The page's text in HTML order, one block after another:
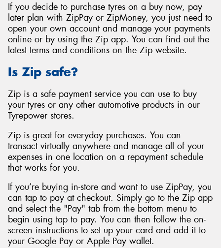
If you decide to purchase tyres on a buy now, pay
later plan with ZipPay or ZipMoney, you just need to
open your own account and manage your payments
online or by using the Zip app. You can find out the
latest terms and conditions on the Zip website.
Is Zip safe?
Zip is a safe payment service you can use to buy
your tyres or any other automotive products in our
Tyrepower stores.
Zip is great for everyday purchases. You can
transact virtually anywhere and manage all of your
expenses in one location on a repayment schedule
that works for you.
If you’re buying in-store and want to use ZipPay, you
can tap to pay at checkout. Simply go to the Zip app
and select the "Pay" tab from the bottom menu to
begin using tap to pay. You can then follow the on-
screen instructions to set up your card and add it to
your Google Pay or Apple Pay wallet.